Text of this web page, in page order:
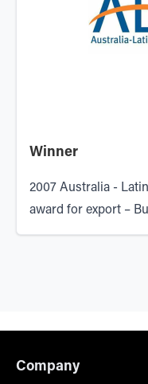
Winner
2007 Australia -
award for export –
Company